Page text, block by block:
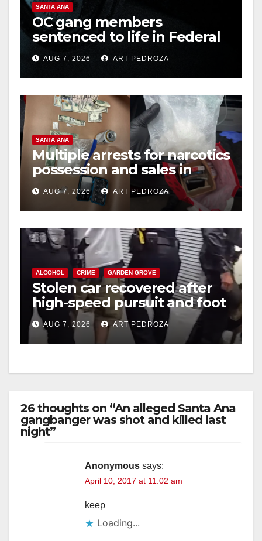
SANTA ANA
OC gang members
sentenced to life in Federal
prison over Mexican Mafia
hitAUG 7, 2026 ART PEDROZA
SANTA ANA
Multiple arrests for narcotics
possession and sales in
coastal OC
AUG 7, 2026 ART PEDROZA
ALCOHOL CRIME GARDEN GROVE
Stolen car recovered after
high-speed pursuit and foot
chase in west OC
AUG 7, 2026 ART PEDROZA
26 thoughts on “An alleged Santa Ana
gangbanger was shot and killed last
night”
Anonymous says:
April 10, 2017 at 11:02 am
keep
Loading...